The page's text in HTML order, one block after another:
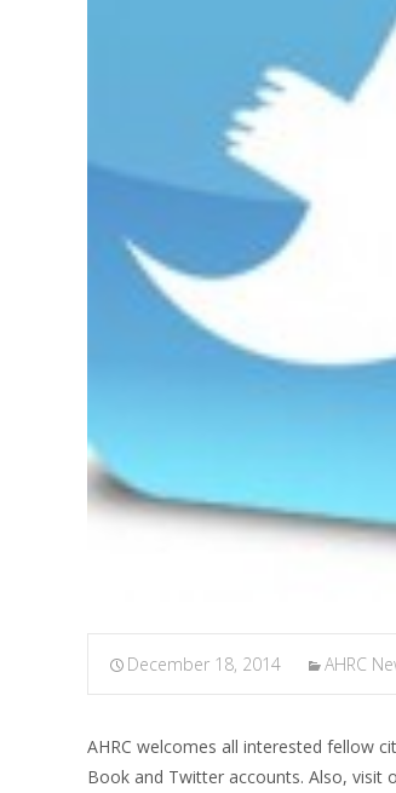
December 18, 2014 AHRC
AHRC welcomes all interested fellow
Book and Twitter accounts. Also, visit